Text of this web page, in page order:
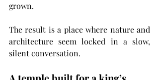
grown.
The result is a place where nature and
architecture seem locked in a slow,
silent conversation.